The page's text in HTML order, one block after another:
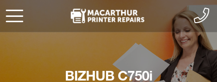
BIZHUB C750i